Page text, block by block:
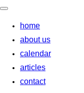
Toggle
home
about us
calendar
articles
contact